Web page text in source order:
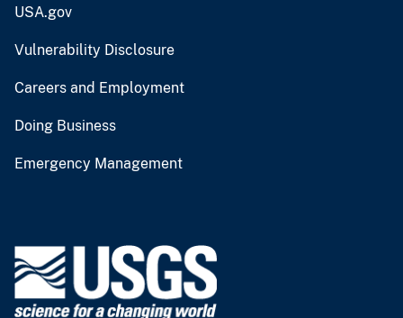
USA.gov
Vulnerability Disclosure
Careers and Employment
Doing Business
Emergency Management